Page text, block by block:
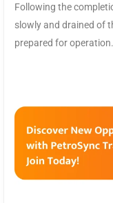
Following the
slowly and drained of
prepared for operation.